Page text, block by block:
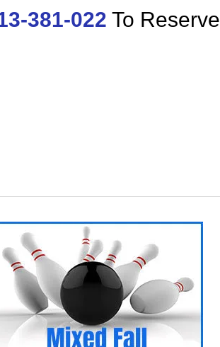
381-022 To Reserve